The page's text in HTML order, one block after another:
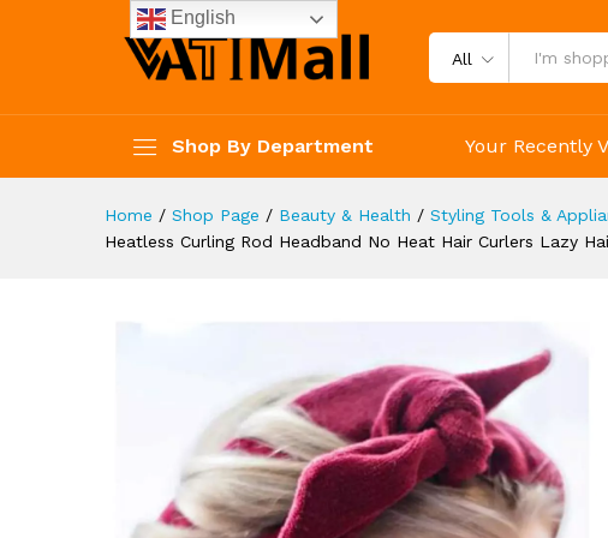
All
Shop By Department Your Recently
Home / Shop Page / Beauty & Health / Styling Tools &
Heatless Curling Rod Headband No Heat Hair Curlers Lazy
English
Curl Bar Wave Formers DIY Hair
Description Reviews (4)